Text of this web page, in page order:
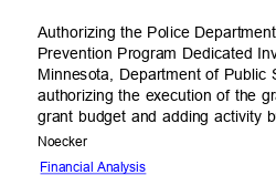
Authorizing the Police
Prevention Program Dedicated
Minnesota, Department of
authorizing the execution of the
grant budget and adding activity
Noecker
Financial Analysis